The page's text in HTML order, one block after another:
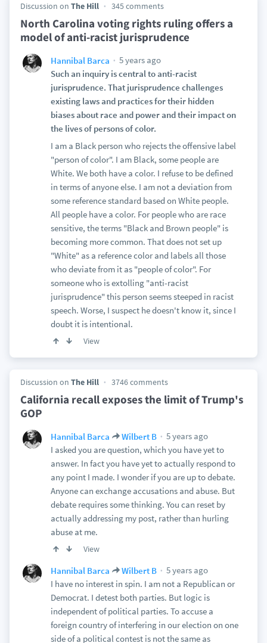
Discussion on The Hill 345 comments
North Carolina voting rights ruling offers a
model of anti-racist jurisprudence
Hannibal Barca
5 years ago
Such an inquiry is central to anti-racist
jurisprudence. That jurisprudence challenges
existing laws and practices for their hidden
biases about race and power and their impact on
the lives of persons of color.
I am a Black person who rejects the offensive label
"person of color". I am Black, some people are
White. We both have a color. I refuse to be defined
in terms of anyone else. I am not a deviation from
some reference standard based on White people.
All people have a color. For people who are race
sensitive, the terms "Black and Brown people" is
becoming more common. That does not set up
"White" as a reference color and labels all those
who deviate from it as "people of color". For
someone who is extolling "anti-racist
jurisprudence" this person seems steeped in racist
speech. Worse, I suspect he doesn't know it, since I
doubt it is intentional.
View
Discussion on The Hill 3746 comments
California recall exposes the limit of Trump's
GOP
Hannibal Barca Wilbert B
5 years ago
I asked you are question, which you have yet to
answer. In fact you have yet to actually respond to
any point I made. I wonder if you are up to debate.
Anyone can exchange accusations and abuse. But
debate requires some thinking. You can reset by
actually addressing my post, rather than hurling
abuse at me.
View
Hannibal Barca Wilbert B
5 years ago
I have no interest in spin. I am not a Republican or
Democrat. I detest both parties. But logic is
independent of political parties. To accuse a
foreign country of interfering in our election on one
side of a political contest is not the same as